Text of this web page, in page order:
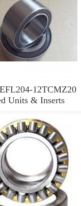
12TCMZ20
Units & Inserts